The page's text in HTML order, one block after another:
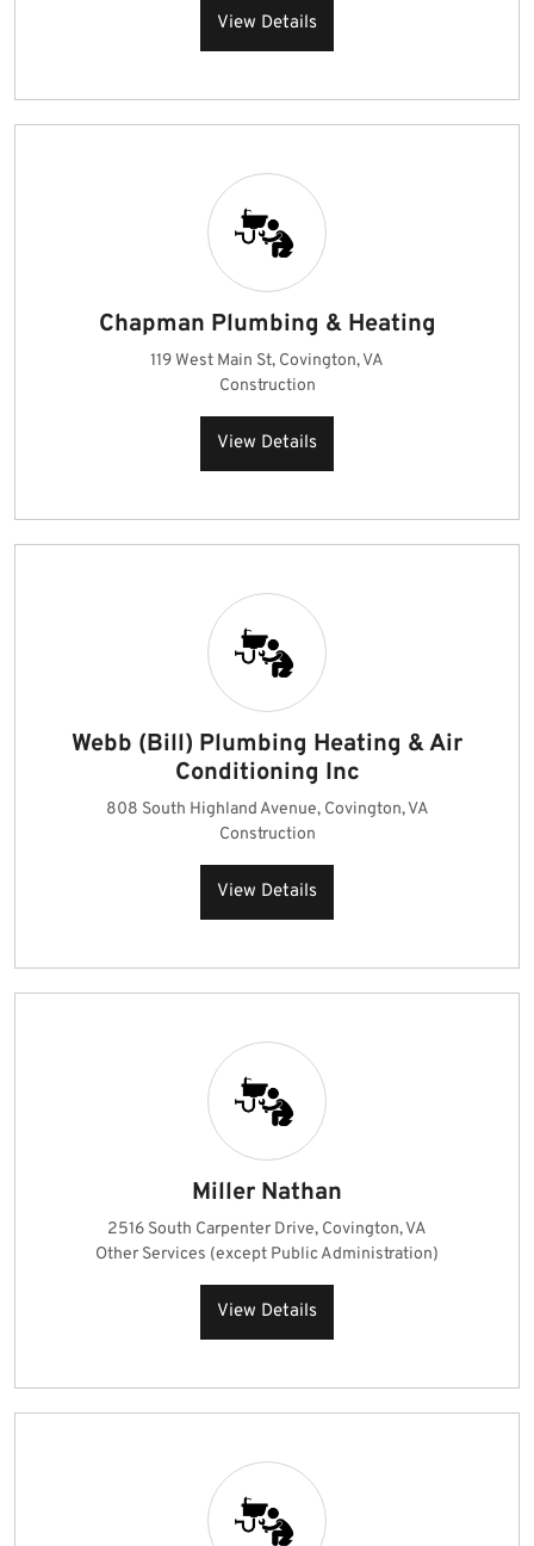
View Details
Chapman Plumbing & Heating
119 West Main St, Covington, VA
Construction
View Details
Webb (Bill) Plumbing Heating & Air
Conditioning Inc
808 South Highland Avenue, Covington, VA
Construction
View Details
Miller Nathan
2516 South Carpenter Drive, Covington, VA
Other Services (except Public Administration)
View Details